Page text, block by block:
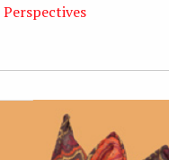
Perspectives